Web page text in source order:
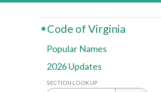
Code of Virginia
Popular Names
2026 Updates
SECTION LOOK UP